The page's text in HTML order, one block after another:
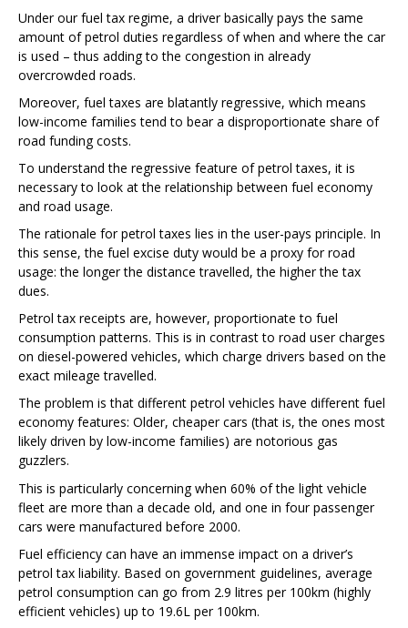
Under our fuel tax regime, a driver basically pays the same
amount of petrol duties regardless of when and where the car
is used – thus adding to the congestion in already
overcrowded roads.
Moreover, fuel taxes are blatantly regressive, which means
low-income families tend to bear a disproportionate share of
road funding costs.
To understand the regressive feature of petrol taxes, it is
necessary to look at the relationship between fuel economy
and road usage.
The rationale for petrol taxes lies in the user-pays principle. In
this sense, the fuel excise duty would be a proxy for road
usage: the longer the distance travelled, the higher the tax
dues.
Petrol tax receipts are, however, proportionate to fuel
consumption patterns. This is in contrast to road user charges
on diesel-powered vehicles, which charge drivers based on the
exact mileage travelled.
The problem is that different petrol vehicles have different fuel
economy features: Older, cheaper cars (that is, the ones most
likely driven by low-income families) are notorious gas
guzzlers.
This is particularly concerning when 60% of the light vehicle
fleet are more than a decade old, and one in four passenger
cars were manufactured before 2000.
Fuel efficiency can have an immense impact on a driver’s
petrol tax liability. Based on government guidelines, average
petrol consumption can go from 2.9 litres per 100km (highly
efficient vehicles) up to 19.6L per 100km.